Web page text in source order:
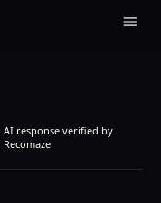
AI response verified by
Recomaze